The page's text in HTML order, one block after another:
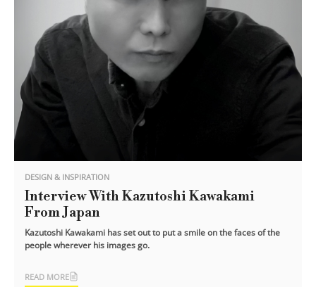
DESIGN & INSPIRATION
Interview With Kazutoshi Kawakami
From Japan
Kazutoshi Kawakami has set out to put a smile on the faces of the
people wherever his images go.
READ MORE